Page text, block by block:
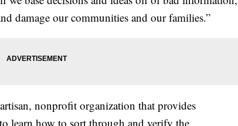
damage our communities and our families.”
nonprofit organization that provides
learn how to sort through and verify the